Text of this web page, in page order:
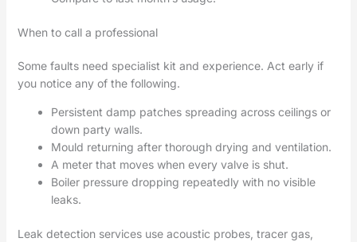
When to call a professional
Some faults need specialist kit and experience. Act early if
you notice any of the following.
Persistent damp patches spreading across ceilings or
down party walls.
Mould returning after thorough drying and ventilation.
A meter that moves when every valve is shut.
Boiler pressure dropping repeatedly with no visible
leaks.
Leak detection services use acoustic probes, tracer gas,